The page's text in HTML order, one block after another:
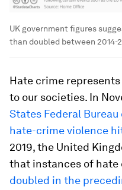
UK government figures
than doubled between 2014-
Hate crime
to our societies. In
States Federal
hate-crime violence
2019, the United
that instances of hate
doubled in the